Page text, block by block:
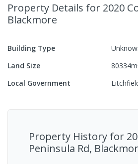
Property Details for 2020
Blackmore
Building Type
Land Size
80334m
Local Government
Property History for
Peninsula Rd,